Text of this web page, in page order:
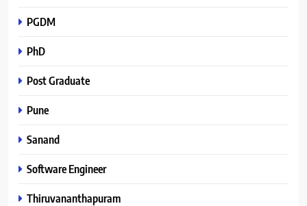
PGDM
PhD
Post Graduate
Pune
Sanand
Software Engineer
Thiruvananthapuram